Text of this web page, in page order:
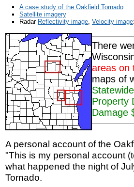
A case study of the Oakfield Tornado
Satellite imagery
Radar Reflectivity image Velocity image
There
areas on
maps of
Property
Damage
A personal account of the
"This is my personal account
what happened the night of
Tornado.